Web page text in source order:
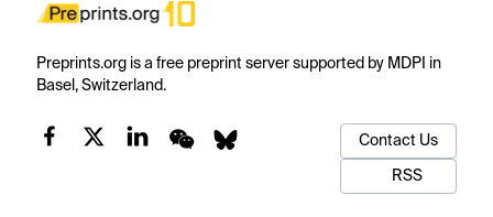
Preprints.org is a free preprint server supported by MDPI in
Basel, Switzerland.
Contact Us
RSS